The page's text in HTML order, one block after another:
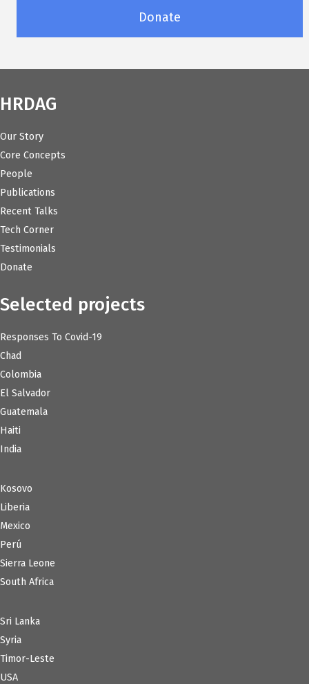
Donate
HRDAG
Our Story
Core Concepts
People
Publications
Recent Talks
Tech Corner
Testimonials
Donate
Selected projects
Responses To Covid-19
Chad
Colombia
El Salvador
Guatemala
Haiti
India
Kosovo
Liberia
Mexico
Perú
Sierra Leone
South Africa
Sri Lanka
Syria
Timor-Leste
USA